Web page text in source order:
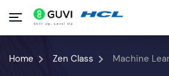
Home Zen Class Machine Learning